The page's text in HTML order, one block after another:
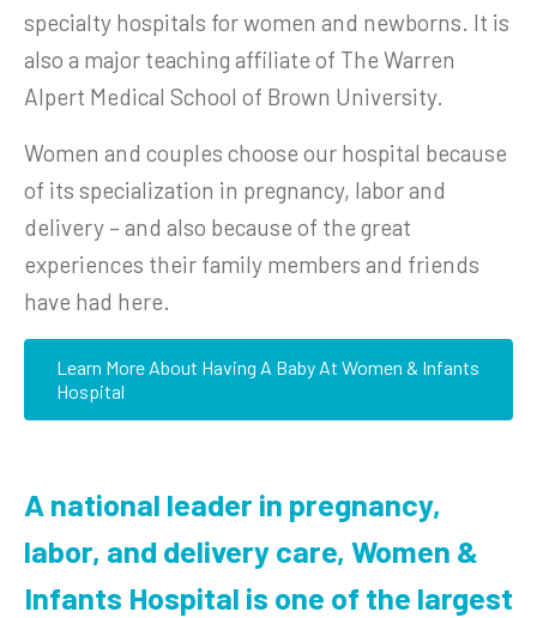
specialty hospitals for women and newborns. It is
also a major teaching affiliate of The Warren
Alpert Medical School of Brown University.
Women and couples choose our hospital because
of its specialization in pregnancy, labor and
delivery – and also because of the great
experiences their family members and friends
have had here.
Learn More About Having A Baby At Women & Infants
Hospital
A national leader in pregnancy,
labor, and delivery care, Women &
Infants Hospital is one of the largest